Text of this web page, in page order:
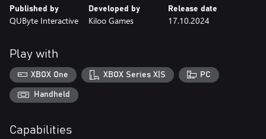
Published by
QUByte Interactive
Developed by
Kiloo Games
Release date
17.10.2024
Play with
XBOX One XBOX Series X|S PC
Handheld
Capabilities